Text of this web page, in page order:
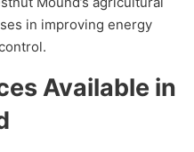
in improving energy
Available in